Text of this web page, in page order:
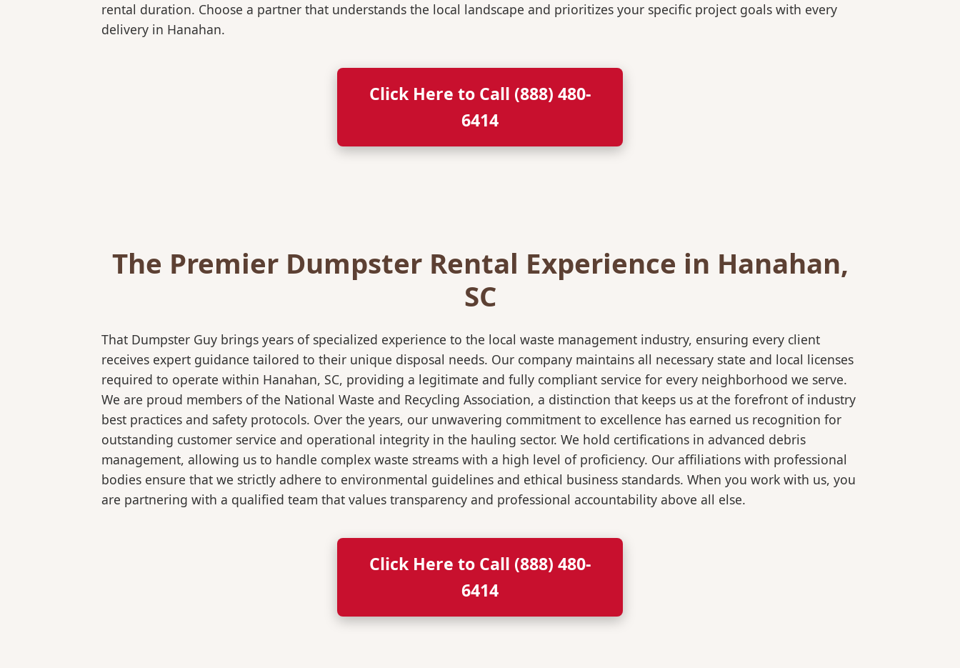
rental duration. Choose a partner that understands the local landscape and prioritizes your specific project goals with every
delivery in Hanahan.
Click Here to Call (888) 480-
6414
The Premier Dumpster Rental Experience in Hanahan,
SC
That Dumpster Guy brings years of specialized experience to the local waste management industry, ensuring every client
receives expert guidance tailored to their unique disposal needs. Our company maintains all necessary state and local licenses
required to operate within Hanahan, SC, providing a legitimate and fully compliant service for every neighborhood we serve.
We are proud members of the National Waste and Recycling Association, a distinction that keeps us at the forefront of industry
best practices and safety protocols. Over the years, our unwavering commitment to excellence has earned us recognition for
outstanding customer service and operational integrity in the hauling sector. We hold certifications in advanced debris
management, allowing us to handle complex waste streams with a high level of proficiency. Our affiliations with professional
bodies ensure that we strictly adhere to environmental guidelines and ethical business standards. When you work with us, you
are partnering with a qualified team that values transparency and professional accountability above all else.
Click Here to Call (888) 480-
6414